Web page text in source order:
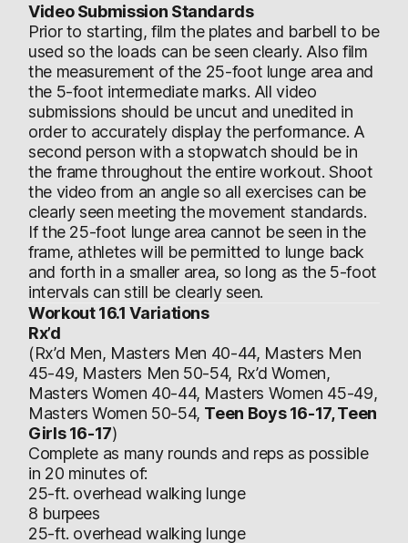
Video Submission Standards
Prior to starting, film the plates and barbell to be
used so the loads can be seen clearly. Also film
the measurement of the 25-foot lunge area and
the 5-foot intermediate marks. All video
submissions should be uncut and unedited in
order to accurately display the performance. A
second person with a stopwatch should be in
the frame throughout the entire workout. Shoot
the video from an angle so all exercises can be
clearly seen meeting the movement standards.
If the 25-foot lunge area cannot be seen in the
frame, athletes will be permitted to lunge back
and forth in a smaller area, so long as the 5-foot
intervals can still be clearly seen.
Workout 16.1 Variations
Rx’d
(Rx’d Men, Masters Men 40-44, Masters Men
45-49, Masters Men 50-54, Rx’d Women,
Masters Women 40-44, Masters Women 45-49,
Masters Women 50-54, Teen Boys 16-17, Teen
Girls 16-17)
Complete as many rounds and reps as possible
in 20 minutes of:
25-ft. overhead walking lunge
8 burpees
25-ft. overhead walking lunge